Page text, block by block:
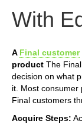
With
A Final customer
product The
decision on what
it. Most consumer
Final customers
Acquire Steps: